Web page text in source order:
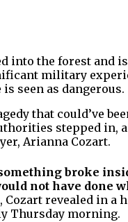
into the forest and
military
seen as dangerous.
that could’ve
stepped in,
Arianna Cozart.
broke
not have done
, Cozart revealed in a
Thursday morning.